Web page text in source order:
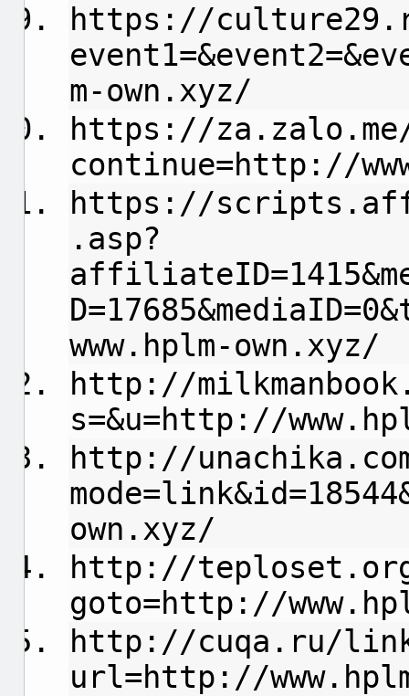
https://
m-own.xyz/
https://
continue=http://
https://
.asp?
www.hplm-own.xyz/
http://
s=&u=http://
http://
own.xyz/
http://
goto=http://
http://cuqa.ru/
url=http://